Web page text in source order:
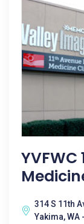
314 S 11th
Yakima, WA